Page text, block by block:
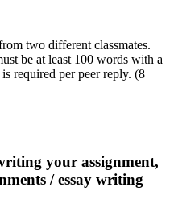
two different classmates.
be at least 100 words with a
required per peer reply. (8
your assignment,
/ essay writing